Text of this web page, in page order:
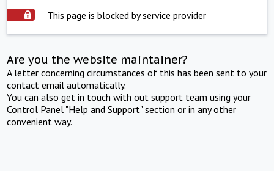
This page is blocked by service provider
Are you the website maintainer?
A letter concerning circumstances of this has been sent to your
contact email automatically.
You can also get in touch with out support team using your
Control Panel "Help and Support" section or in any other
convenient way.